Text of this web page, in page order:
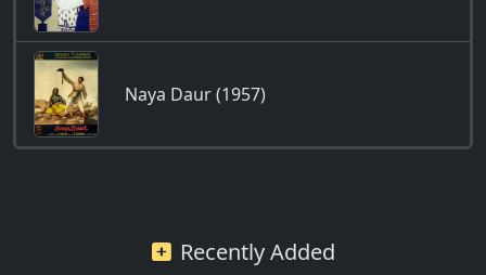
Naya Daur (1957)
Recently Added